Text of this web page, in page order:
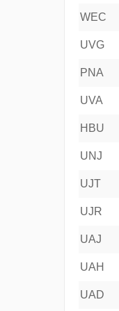
WEC
UVG
PNA
UVA
HBU
UNJ
UJT
UJR
UAJ
UAH
UAD